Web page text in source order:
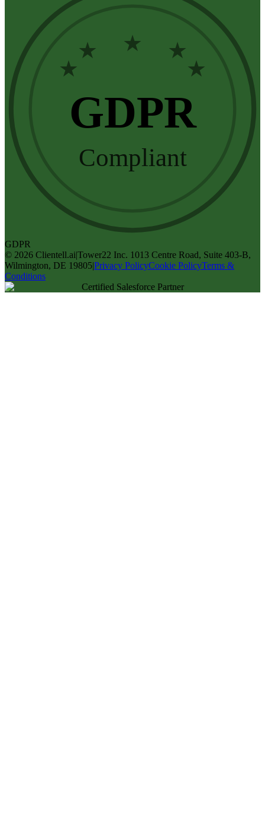
★
★ ★ ★
★
GDPR
Compliant
GDPR
© 2026 Clientell.ai|Tower22 Inc. 1013 Centre Road, Suite 403-B,
Wilmington, DE 19805|Privacy PolicyCookie PolicyTerms &
Conditions
Certified Salesforce Partner